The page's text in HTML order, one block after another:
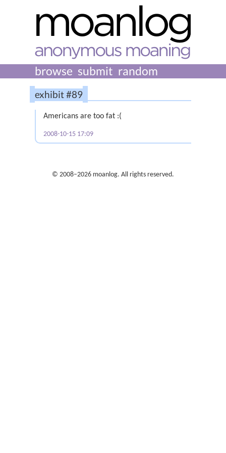
browse submit random
exhibit #89
Americans are too fat :(
2008-10-15 17:09
© 2008–2026 moanlog. All rights reserved.